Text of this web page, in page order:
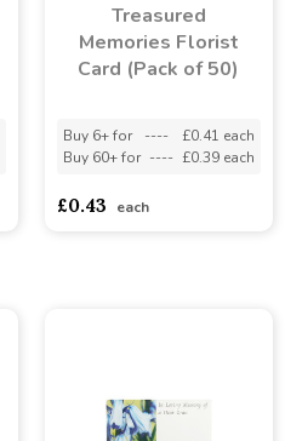
Treasured
Memories Florist
Card (Pack of 50)
Buy 6+ for ----
£0.41 each
Buy 60+ for ---- £0.39 each
£0.43 each